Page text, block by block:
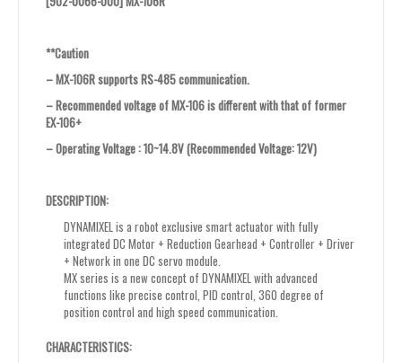
**Caution
– MX-106R supports RS-485 communication.
– Recommended voltage of MX-106 is different with that of former
EX-106+
– Operating Voltage : 10~14.8V (Recommended Voltage: 12V)
DESCRIPTION:
DYNAMIXEL is a robot exclusive smart actuator with fully
integrated DC Motor + Reduction Gearhead + Controller + Driver
+ Network in one DC servo module.
MX series is a new concept of DYNAMIXEL with advanced
functions like precise control, PID control, 360 degree of
position control and high speed communication.
CHARACTERISTICS: